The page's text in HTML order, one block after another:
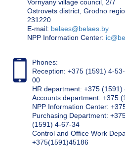
Vornyany village council, 2/7
Ostrovets district, Grodno
231220
Е-mail: belaes@belaes.by
NPP Information Center:
Phones:
Reception: +375 (1591) 4-
00
HR department: +375
Accounts department: +375
NPP Information Center:
Purchasing Department:
(1591) 4-67-34
Control and Office Work
+375(1591)45186